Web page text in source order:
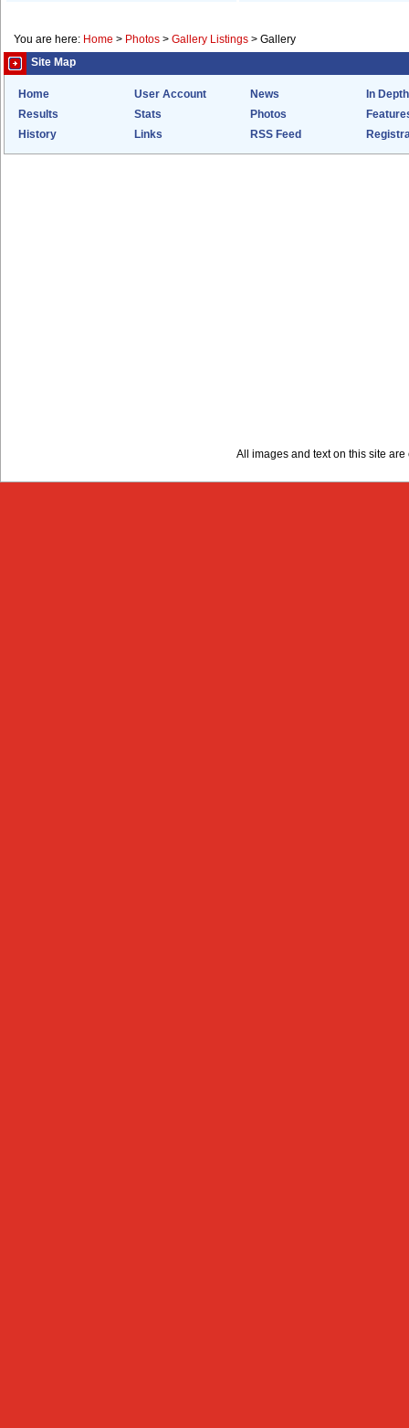
You are here: Home > Photos > Gallery Listings > Gallery
Site Map
Home User Account News
In Depth
Results
Stats Photos
History
Links RSS Feed
All images and text on this site